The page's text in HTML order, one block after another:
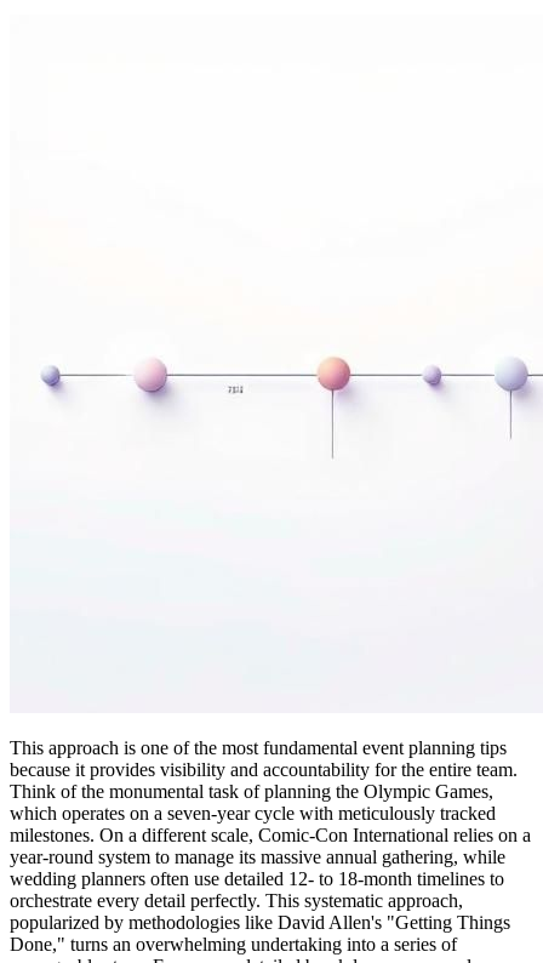
This approach is one of the most fundamental event planning tips
because it provides visibility and accountability for the entire team.
Think of the monumental task of planning the Olympic Games,
which operates on a seven-year cycle with meticulously tracked
milestones. On a different scale, Comic-Con International relies on a
year-round system to manage its massive annual gathering, while
wedding planners often use detailed 12- to 18-month timelines to
orchestrate every detail perfectly. This systematic approach,
popularized by methodologies like David Allen's "Getting Things
Done," turns an overwhelming undertaking into a series of